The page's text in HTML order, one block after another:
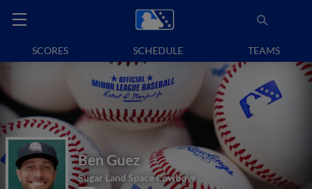
SCORES SCHEDULE TEAMS
Ben Guez
Sugar Land Space Cowboys